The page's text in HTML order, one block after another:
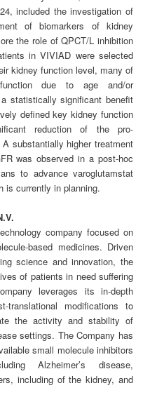
included the investigation of
of biomarkers of kidney
the role of QPCT/L inhibition
in VIVIAD were selected
kidney function level, many of
due to age and/or
statistically significant benefit
defined key kidney function
reduction of the pro-
substantially higher treatment
was observed in a post-hoc
to advance varoglutamstat
is currently in planning.
company focused on
based medicines. Driven
science and innovation, the
of patients in need suffering
leverages its in-depth
translational modifications to
the activity and stability of
settings. The Company has
small molecule inhibitors
Alzheimer’s disease,
including of the kidney, and